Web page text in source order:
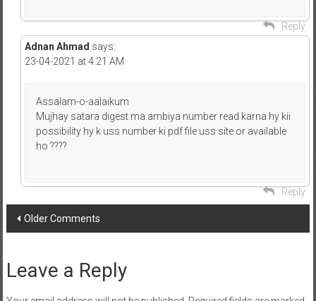
Reply
Adnan Ahmad says:
23-04-2021 at 4:21 AM
Assalam-o-aalaikum
Mujhay satara digest ma ambiya number read karna hy kii
possibility hy k uss number ki pdf file uss site or available
ho ????
Reply
Comment
Older Comments
Leave a Reply